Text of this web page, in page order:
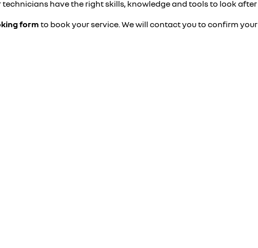
have the right skills, knowledge and tools to look
form to book your service. We will contact you to confirm